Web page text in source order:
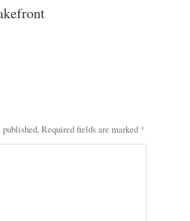
Required fields are marked *